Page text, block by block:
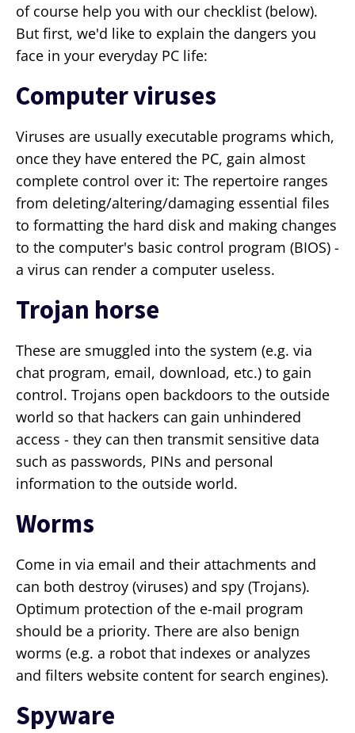
of course help you with our checklist (below).
But first, we'd like to explain the dangers you
face in your everyday PC life:
Computer viruses
Viruses are usually executable programs which,
once they have entered the PC, gain almost
complete control over it: The repertoire ranges
from deleting/altering/damaging essential files
to formatting the hard disk and making changes
to the computer's basic control program (BIOS) -
a virus can render a computer useless.
Trojan horse
These are smuggled into the system (e.g. via
chat program, email, download, etc.) to gain
control. Trojans open backdoors to the outside
world so that hackers can gain unhindered
access - they can then transmit sensitive data
such as passwords, PINs and personal
information to the outside world.
Worms
Come in via email and their attachments and
can both destroy (viruses) and spy (Trojans).
Optimum protection of the e-mail program
should be a priority. There are also benign
worms (e.g. a robot that indexes or analyzes
and filters website content for search engines).
Spyware